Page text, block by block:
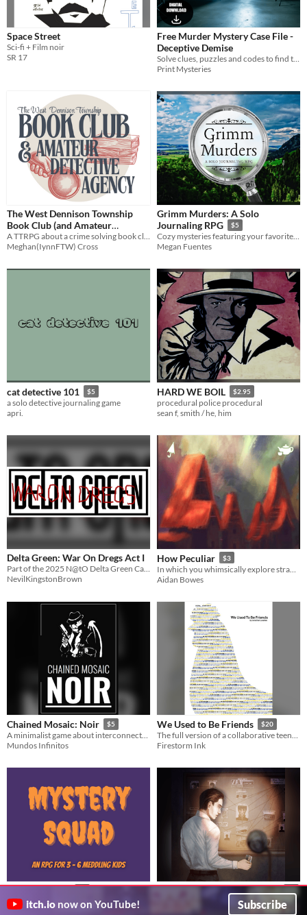
Space Street
Sci-fi + Film noir
SR 17
Free Murder Mystery Case File -
Deceptive Demise
Print Mysteries
The West Dennison Township
Book Club (and Amateur
Detective Agency)
Meghan(IynnFTW) Cross
Grimm Murders: A Solo
Journaling RPG
$5
Cozy mysteries featuring your favorite fairytale characters!
Megan Fuentes
cat detective 101 $5
a solo detective journaling game
apri.
HARD WE BOIL $2.95
procedural police procedural
sean f, smith / he, him
Delta Green: War On Dregs Act I
Part of the 2025 N@tO Delta Green Campaign Beginner Jam
NevilKingstonBrown
How Peculiar $3
Aidan Bowes
Chained Mosaic: Noir $5
A minimalist game about interconnected stories on the city's nights.
Mundos Infinitos
We Used to Be Friends $20
The full version of a collaborative teenage detective drama game!
Firestorm Ink
Color Spray Games
Идеальное преступление
Locked Room RPG
itch.io now on YouTube! Subscribe